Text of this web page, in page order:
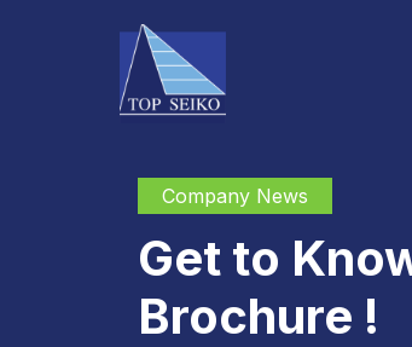
Company News
Get to
Brochure !